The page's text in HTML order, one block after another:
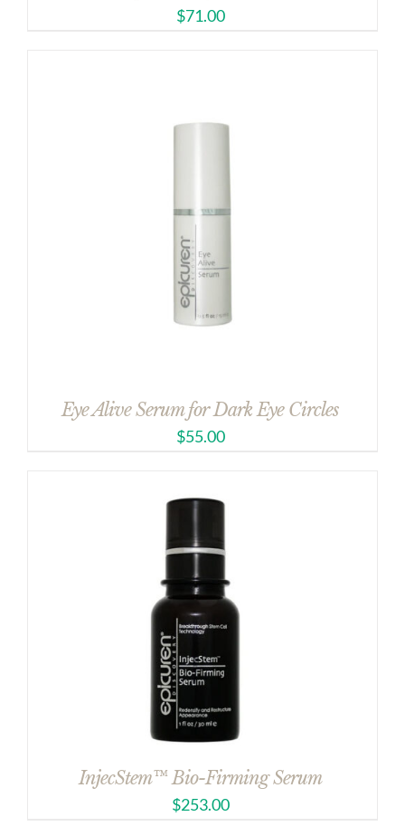
$71.00
Eye Alive Serum for Dark Eye Circles
$55.00
InjecStem™ Bio-Firming Serum
$253.00